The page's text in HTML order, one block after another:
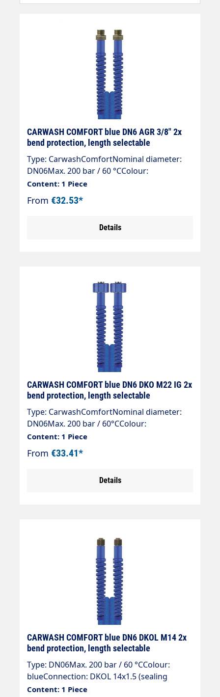
CARWASH COMFORT blue DN6 AGR 3/8" 2x
bend protection, length selectable
Type: CarwashComfortNominal diameter:
DN06Max. 200 bar / 60 °CColour:
blueConnection: EGR 3/8"Connection: EGR
Content: 1 Piece
From €32.53*
Details
CARWASH COMFORT blue DN6 DKO M22 IG 2x
bend protection, length selectable
Type: CarwashComfortNominal diameter:
DN06Max. 200 bar / 60°CColour:
blueConnection 1: DKO M22x1.5Connection
2: DKO M22x1.5
Content: 1 Piece
From €33.41*
Details
CARWASH COMFORT blue DN6 DKOL M14 2x
bend protection, length selectable
Type: DN06Max. 200 bar / 60 °CColour:
blueConnection: DKOL 14x1.5 (sealing
cone)Connection: DKOL 14x1.5 (sealing
Content: 1 Piece